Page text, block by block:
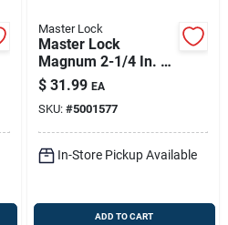
Master Lock
Master Lock
Magnum 2-1/4 In. W
Die-cast Zinc 4-pin
Cylinder Weather-
resistant Padlock
$ 31.99 EA
SKU: #5001577
In-Store Pickup Available
ADD TO CART